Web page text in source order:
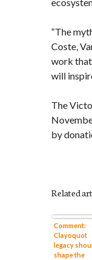
“The
Coste,
work that
will
The
by
Related
Comment:
Clayoquot
legacy
shape the